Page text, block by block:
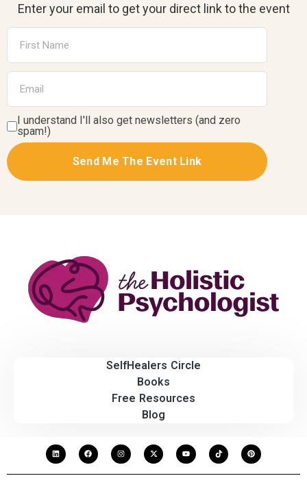
Enter your email to get your direct link to the event
I understand I'll also get newsletters (and zero
spam!)
SelfHealers Circle
Books
Free Resources
Blog